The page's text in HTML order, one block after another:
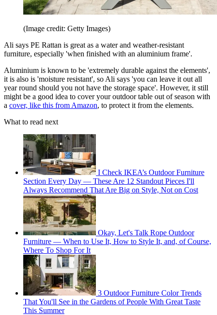
(Image credit: Getty Images)
Ali says PE Rattan is great as a water and weather-resistant
furniture, especially 'when finished with an aluminium frame'.
Aluminium is known to be 'extremely durable against the elements',
it is also is 'moisture resistant', so Ali says 'you can leave it out all
year round should you not have the storage space'. However, it still
might be a good idea to cover your outdoor table out of season with
a cover, like this from Amazon, to protect it from the elements.
What to read next
I Check IKEA’s Outdoor Furniture
Section Every Day — These Are 12 Standout Pieces I'll
Always Recommend That Are Big on Style, Not on Cost
Okay, Let's Talk Rope Outdoor
Furniture — When to Use It, How to Style It, and, of Course,
Where To Shop For It
3 Outdoor Furniture Color Trends
That You'll See in the Gardens of People With Great Taste
This Summer